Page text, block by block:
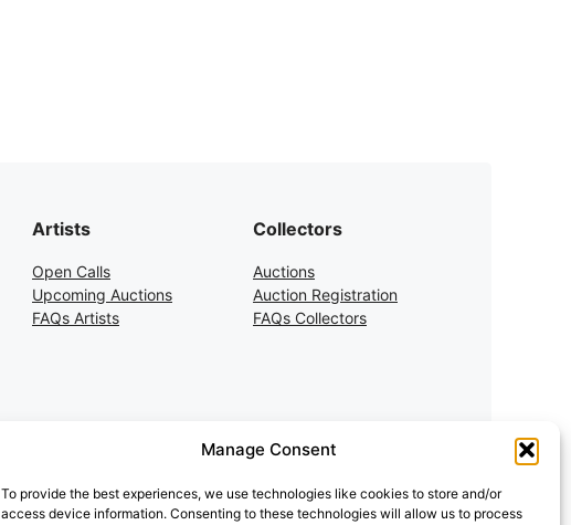
Manage Consent
To provide the best experiences, we use technologies like cookies to store and/or
access device information. Consenting to these technologies will allow us to process
Artists
Open Calls
Upcoming Auctions
FAQs Artists
Collectors
Auctions
Auction Registration
FAQs Collectors